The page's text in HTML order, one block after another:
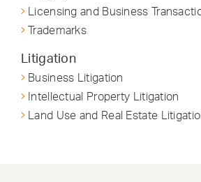
Licensing and Business
Trademarks
Litigation
Business Litigation
Intellectual Property Litigation
Land Use and Real Estate